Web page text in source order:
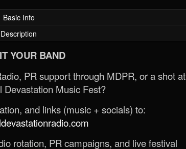
Basic Info
Description
YOUR BAND
PR support through MDPR, or a shot at
Devastation Music Fest?
and links (music + socials) to:
rotation, PR campaigns, and live festival